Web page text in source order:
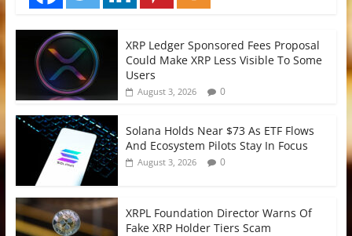
XRP Ledger Sponsored Fees Proposal
Could Make XRP Less Visible To Some
Users
August 3, 2026 0
Solana Holds Near $73 As ETF Flows
And Ecosystem Pilots Stay In Focus
August 3, 2026 0
XRPL Foundation Director Warns Of
Fake XRP Holder Tiers Scam